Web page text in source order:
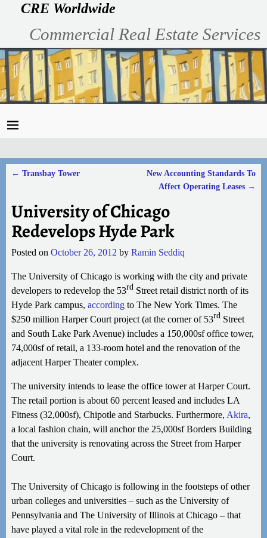
CRE Worldwide
Commercial Real Estate Services
← Transbay Tower
New Accounting Standards To
Affect Operating Leases →
University of Chicago
Redevelops Hyde Park
Posted on October 26, 2012 by Ramin Seddiq
The University of Chicago is working with the city and private
developers to redevelop the 53rdStreet retail district north of its
Hyde Park campus, accordingto The New York Times. The
$250 million Harper Court project (at the corner of 53rdStreet
and South Lake Park Avenue) includes a 150,000sf office tower,
74,000sf of retail, a 133-room hotel and the renovation of the
adjacent Harper Theater complex.
The university intends to lease the office tower at Harper Court.
The retail portion is about 60 percent leased and includes LA
Fitness (32,000sf), Chipotle and Starbucks. Furthermore, Akira,
a local fashion chain, will anchor the 25,000sf Borders Building
that the university is renovating across the Street from Harper
Court.
The University of Chicago is following in the footsteps of other
urban colleges and universities – such as the University of
Pennsylvania and The University of Illinois at Chicago – that
have played a vital role in the redevelopment of the